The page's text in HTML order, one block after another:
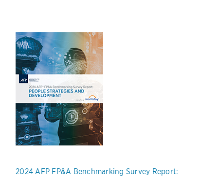
2024 AFP FP&A Benchmarking Survey Report: